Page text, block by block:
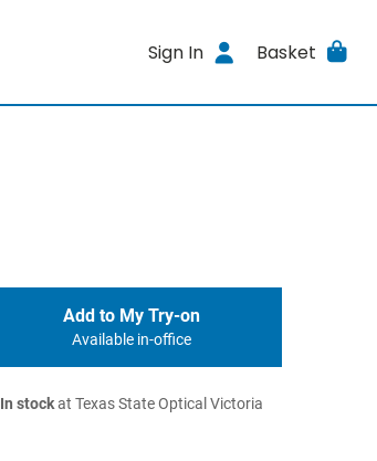
Sign In Basket
Add to My Try-on
Available in-office
In stockat Texas State Optical Victoria